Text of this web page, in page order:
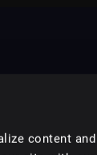
content